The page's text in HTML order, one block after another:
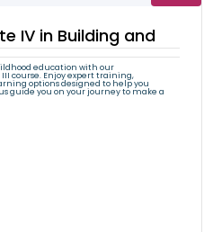
IV in Building and
education with our
course. Enjoy expert training,
options designed to help you
guide you on your journey to make a